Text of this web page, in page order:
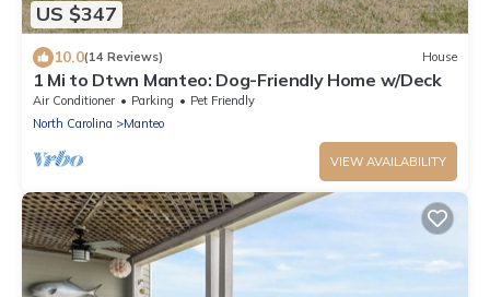
US $347
10.0(14 Reviews) House
1 Mi to Dtwn Manteo: Dog-Friendly Home w/Deck
Air Conditioner Parking
Pet Friendly
North Carolina
Manteo
VIEW AVAILABILITY